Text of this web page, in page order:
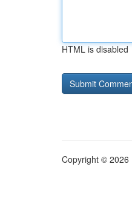
HTML is disabled
Copyright © 2026